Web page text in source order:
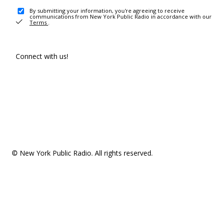
By submitting your information, you're agreeing to receive
communications from New York Public Radio in accordance with our
Terms .
Connect with us!
© New York Public Radio. All rights reserved.